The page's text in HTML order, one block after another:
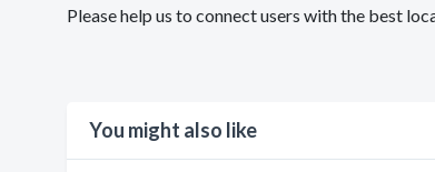
Please help us to connect users with the best
You might also like